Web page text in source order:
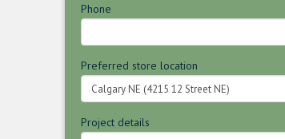
Phone
Preferred store location
Project details